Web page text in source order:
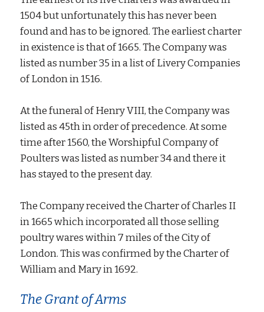
1504 but unfortunately this has never been
found and has to be ignored. The earliest charter
in existence is that of 1665. The Company was
listed as number 35 in a list of Livery Companies
of London in 1516.
At the funeral of Henry VIII, the Company was
listed as 45th in order of precedence. At some
time after 1560, the Worshipful Company of
Poulters was listed as number 34 and there it
has stayed to the present day.
The Company received the Charter of Charles II
in 1665 which incorporated all those selling
poultry wares within 7 miles of the City of
London. This was confirmed by the Charter of
William and Mary in 1692.
The Grant of Arms